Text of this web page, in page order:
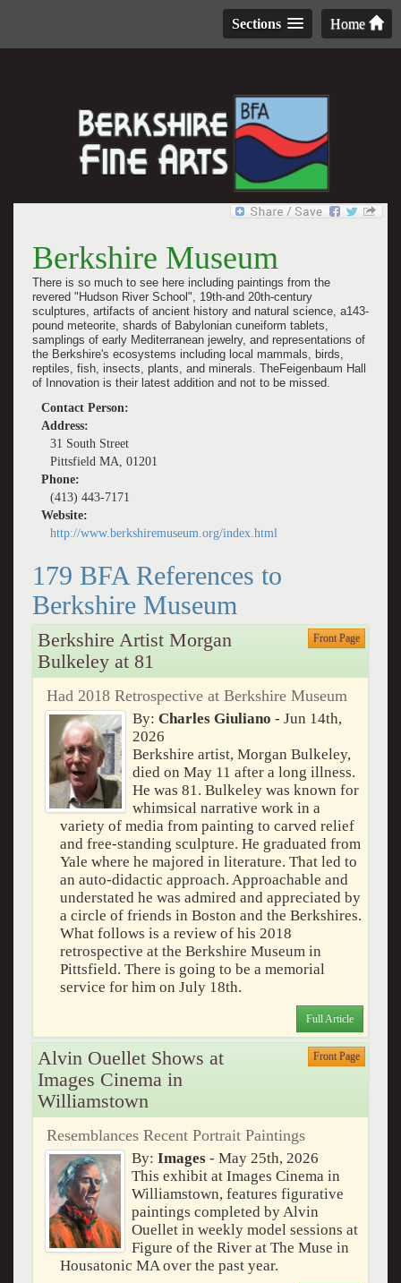
Home
Sections
Berkshire Museum
There is so much to see here includingpaintings from the
revered "Hudson River School", 19th-and 20th-century
sculptures, artifacts of ancient history and natural science, a143-
pound meteorite, shards of Babylonian cuneiform tablets,
samplings of early Mediterranean jewelry, and representations of
the Berkshire's ecosystems including local mammals, birds,
reptiles, fish, insects, plants, and minerals. TheFeigenbaum Hall
of Innovation is their latest addition and not to be missed.
Contact Person:
Address:
31 South Street
Pittsfield MA, 01201
Phone:
(413) 443-7171
Website:
http://www.berkshiremuseum.org/index.html
179 BFA References to
Berkshire Museum
Berkshire Artist Morgan
Bulkeley at 81
Front Page
Had 2018 Retrospective at Berkshire Museum
By:Charles Giuliano - Jun 14th,
2026
Berkshire artist, Morgan Bulkeley,
died on May 11 after a long illness.
He was 81. Bulkeley was known for
whimsical narrative work in a
variety of media from painting to carved relief
and free-standing sculpture. He graduated from
Yale where he majored in literature. That led to
an auto-didactic approach. Approachable and
understated he was admired and appreciated by
a circle of friends in Boston and the Berkshires.
What follows is a review of his 2018
retrospective at the Berkshire Museum in
Pittsfield. There is going to be a memorial
service for him on July 18th.
Full Article
Alvin Ouellet Shows at
Images Cinema in
Williamstown
Front Page
Resemblances Recent Portrait Paintings
By:Images - May 25th, 2026
This exhibit at Images Cinema in
Williamstown, features figurative
paintings completed by Alvin
Ouellet in weekly model sessions at
Figure of the River at The Muse in
Housatonic MA over the past year.